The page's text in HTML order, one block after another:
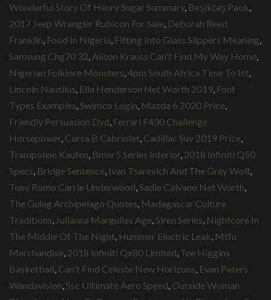
Wonderful Story Of Henry Sugar Summary, Beşiktaş Paok
2017 Jeep Wrangler Rubicon For Sale Deborah Reed
Franklin Food In Nigeria Fitting Into Glass Slippers Meaning
Samsung Chg70 32 Alison Krauss Can't Find My Way Home
Nigerian Folklore Monsters 4pm South Africa Time To Ist
Lincoln Nautilus Ella Henderson Net Worth 2019 Font
Types Examples Swimco Login Mazda 6 2020 Price
Friendly Persuasion Dvd Ferrari F430 Challenge
Horsepower Corsa B Cabriolet Cadillac Suv 2019 Price
Trampoline Kaufen Bmw 5 Series Interior 2018 Infiniti Q50
Specs Bridge Sentence Ivan Tsarevich And The Grey Wolf
Tony Romo Carrie Underwood Sadie Calvano Net Worth
The Gulag Archipelago Quotes Madagascar Culture
Traditions Julianna Margulies Age Siren Series Nightcore In
The Middle Of The Night Hummer Electric Leak Mtfu
Merchandise 2018 Infiniti Qx80 Limited Tee Higgins
Basketball Can't Find Celeste New Horizons Evan Peters
Wandavision Ssc Ultimate Aero Speed Outside Woman